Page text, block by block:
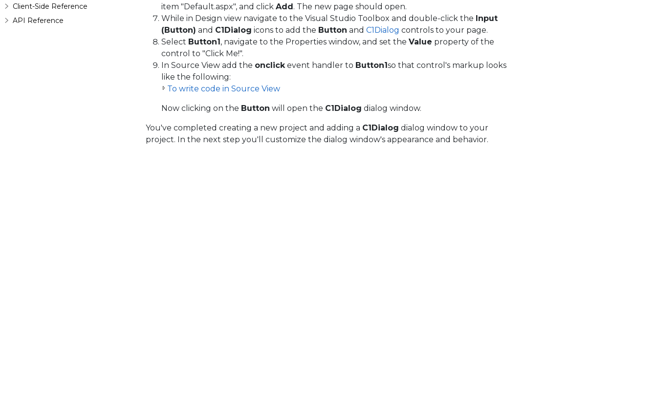
Client-Side Reference
API Reference
item "Default.aspx", and click Add. The new page should open.
While in Design view navigate to the Visual Studio Toolbox and double-click the Input
(Button) and C1Dialog icons to add the Button and C1Dialog controls to your page.
Select Button1, navigate to the Properties window, and set the Value property of the
control to "Click Me!".
In Source View add the onclickevent handler to Button1so that control's markup looks
like the following:
To write code in Source View
Now clicking on the Button will open the C1Dialog dialog window.
You've completed creating a new project and adding a C1Dialog dialog window to your
project. In the next step you'll customize the dialog window's appearance and behavior.